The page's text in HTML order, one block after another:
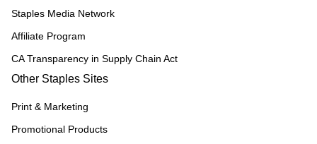
Staples Media Network
Affiliate Program
CA Transparency in Supply Chain Act
Other Staples Sites
Print & Marketing
Promotional Products